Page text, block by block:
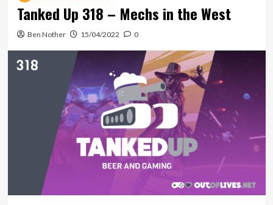
Tanked Up 318 – Mechs in the West
Ben Nother 15/04/2022 0